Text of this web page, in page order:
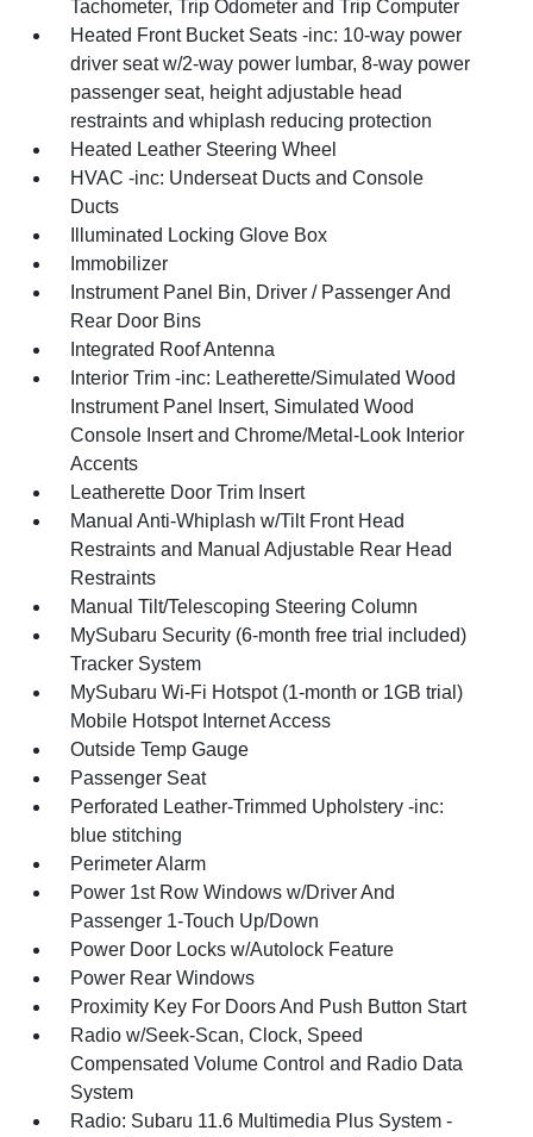
Tachometer, Trip Odometer and Trip Computer
Heated Front Bucket Seats -inc: 10-way power
driver seat w/2-way power lumbar, 8-way power
passenger seat, height adjustable head
restraints and whiplash reducing protection
Heated Leather Steering Wheel
HVAC -inc: Underseat Ducts and Console
Ducts
Illuminated Locking Glove Box
Immobilizer
Instrument Panel Bin, Driver / Passenger And
Rear Door Bins
Integrated Roof Antenna
Interior Trim -inc: Leatherette/Simulated Wood
Instrument Panel Insert, Simulated Wood
Console Insert and Chrome/Metal-Look Interior
Accents
Leatherette Door Trim Insert
Manual Anti-Whiplash w/Tilt Front Head
Restraints and Manual Adjustable Rear Head
Restraints
Manual Tilt/Telescoping Steering Column
MySubaru Security (6-month free trial included)
Tracker System
MySubaru Wi-Fi Hotspot (1-month or 1GB trial)
Mobile Hotspot Internet Access
Outside Temp Gauge
Passenger Seat
Perforated Leather-Trimmed Upholstery -inc:
blue stitching
Perimeter Alarm
Power 1st Row Windows w/Driver And
Passenger 1-Touch Up/Down
Power Door Locks w/Autolock Feature
Power Rear Windows
Proximity Key For Doors And Push Button Start
Radio w/Seek-Scan, Clock, Speed
Compensated Volume Control and Radio Data
System
Radio: Subaru 11.6 Multimedia Plus System -